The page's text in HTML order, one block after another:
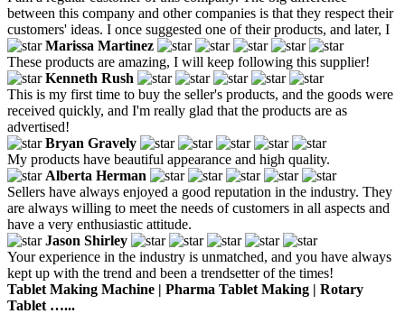
between this company and other companies is that they respect their
customers' ideas. I once suggested one of their products, and later, I
Marissa Martinez
These products are amazing, I will keep following this supplier!
Kenneth Rush
This is my first time to buy the seller's products, and the goods were
received quickly, and I'm really glad that the products are as
advertised!
Bryan Gravely
My products have beautiful appearance and high quality.
Alberta Herman
Sellers have always enjoyed a good reputation in the industry. They
are always willing to meet the needs of customers in all aspects and
have a very enthusiastic attitude.
Jason Shirley
Your experience in the industry is unmatched, and you have always
kept up with the trend and been a trendsetter of the times!
Tablet Making Machine | Pharma Tablet Making | Rotary
Tablet …...